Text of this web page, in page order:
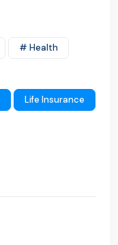
# Health
Life Insurance